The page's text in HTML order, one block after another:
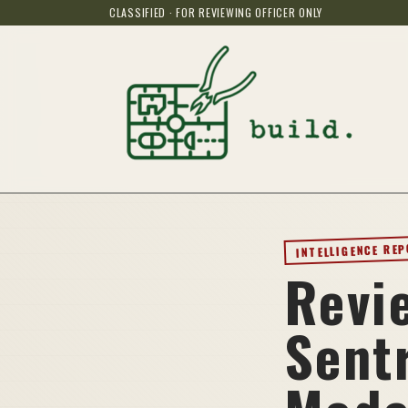
CLASSIFIED · FOR REVIEWING OFFICER ONLY
INTELLIGENCE